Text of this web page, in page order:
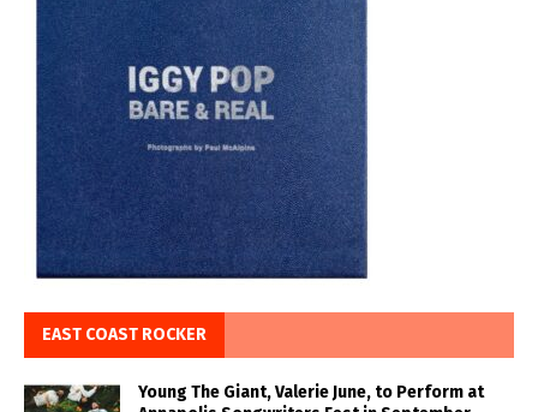
EAST COAST ROCKER
Young The Giant, Valerie June, to Perform at